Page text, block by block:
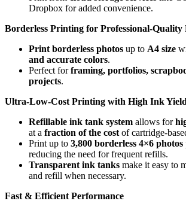
Dropbox for added convenience.
Borderless Printing for Professional-Quality
Print borderless photos up to A4 size
and accurate colors.
Perfect forframing, portfolios,
projects.
Ultra-Low-Cost Printing with High Ink Yield
Refillable ink tank system allows for
at a fraction of the cost of cartridge-
Print up to 3,800 borderless 4×6 photos
reducing the need for frequent refills.
Transparent ink tanks make it easy to
and refill when necessary.
Fast & Efficient Performance